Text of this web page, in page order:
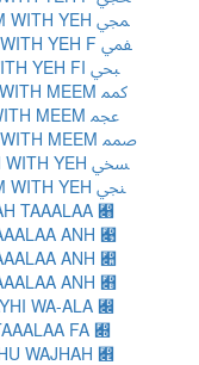
ARABIC LIGATURE MEEM WITH JEEM WITH YEH ﷀ
ARABIC LIGATURE FEH WITH MEEM WITH YEH F ﷁ
ARABIC LIGATURE BEH WITH HAH WITH YEH FI ﷂ
ARABIC LIGATURE KAF WITH MEEM WITH MEEM ﷃ
ARABIC LIGATURE AIN WITH JEEM WITH MEEM ﷄ
ARABIC LIGATURE SAD WITH MEEM WITH MEEM ﷅ
ARABIC LIGATURE SEEN WITH KHAH WITH YEH ﷆ
ARABIC LIGATURE NOON WITH JEEM WITH YEH ﷇ
ARABIC LIGATURE RAHIMAHU ALLAAH TAAALAA ﷈
ARABIC LIGATURE RADI ALLAAHU TAAALAA ANH ﷉
ARABIC LIGATURE RADI ALLAAHU TAAALAA ANH ﷊
ARABIC LIGATURE RADI ALLAAHU TAAALAA ANH ﷋
ARABIC LIGATURE SALLALLAHU ALAYHI WA-ALA ﷌
ARABIC LIGATURE AJJAL ALLAAHU TAAALAA FA ﷍
ARABIC LIGATURE KARRAMA ALLAAHU WAJHAH ﷎